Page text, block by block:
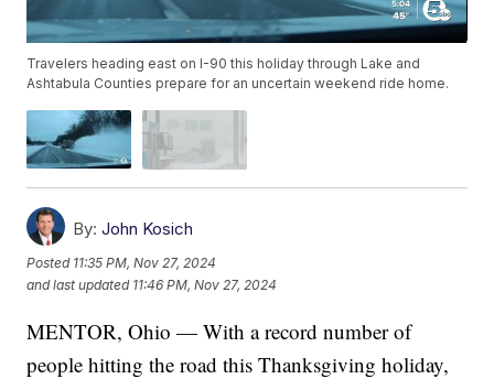
Travelers heading east on I-90 this holiday through Lake and
Ashtabula Counties prepare for an uncertain weekend ride home.
By: John Kosich
Posted 11:35 PM, Nov 27, 2024
and last updated 11:46 PM, Nov 27, 2024
MENTOR, Ohio — With a record number of
people hitting the road this Thanksgiving holiday,